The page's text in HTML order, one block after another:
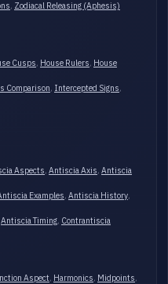
Zodiacal Releasing (Aphesis)
Cusps House Rulers House
Comparison Intercepted Signs
Aspects Antiscia Axis Antiscia
Examples Antiscia History
Antiscia Timing Contrantiscia
Aspect Harmonics Midpoints